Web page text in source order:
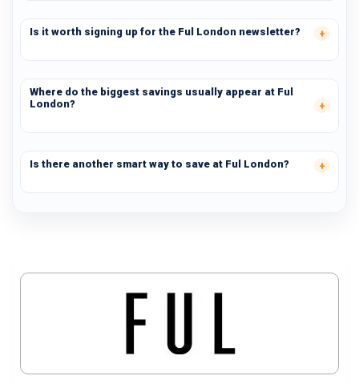
Is it worth signing up for the Ful London newsletter?
Where do the biggest savings usually appear at Ful
London?
Is there another smart way to save at Ful London?